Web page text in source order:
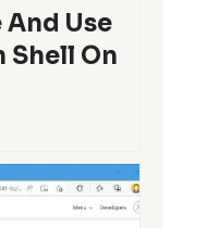
And Use
Shell On